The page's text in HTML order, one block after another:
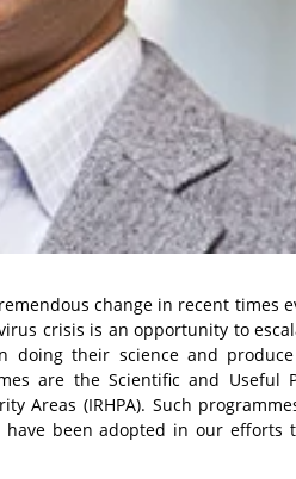
change in recent times
crisis is an opportunity to
doing their science and
are the Scientific and Useful
Areas (IRHPA). Such
been adopted in our